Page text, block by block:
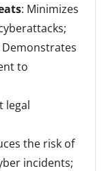
: Minimizes
Demonstrates
to
legal
the risk of
incidents;